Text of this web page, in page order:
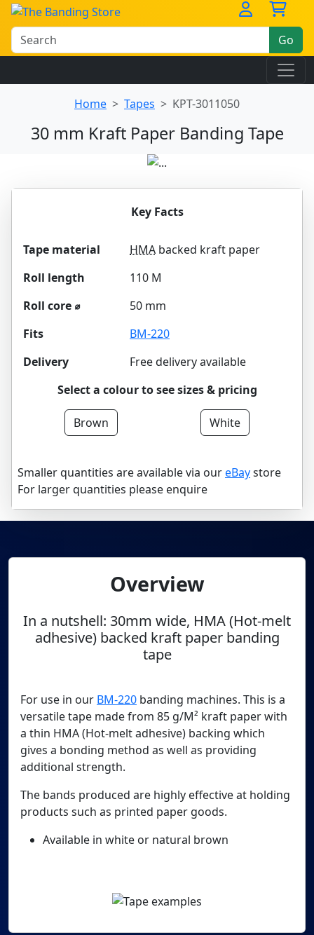
Go
Home Tapes KPT-3011050
30 mm Kraft Paper Banding Tape
Key Facts
Tape material HMA backed kraft paper
Roll length
110 M
Roll core ⌀
50 mm
Fits
BM-220
Delivery
Free delivery available
Select a colour to see sizes & pricing
Brown White
Smaller quantities are available via oureBaystore
For larger quantities please enquire
Overview
In a nutshell: 30mm wide, HMA (Hot-melt
adhesive) backed kraft paper banding
tape
For use in our BM-220 banding machines. This is a
versatile tape made from 85 g/M² kraft paper with
a thin HMA (Hot-melt adhesive) backing which
gives a bonding method as well as providing
additional strength.
The bands produced are highly effective at holding
products such as printed paper goods.
Available in white or natural brown